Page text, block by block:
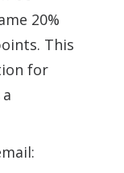
20%
This
for